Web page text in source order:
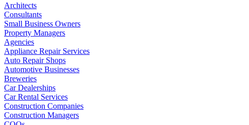
Architects
Consultants
Small Business Owners
Property Managers
Agencies
Appliance Repair Services
Auto Repair Shops
Automotive Businesses
Breweries
Car Dealerships
Car Rental Services
Construction Companies
Construction Managers